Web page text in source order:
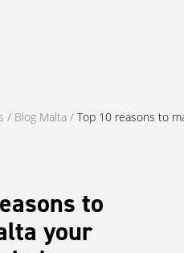
/ Blog Malta / Top 10 reasons to
to
your